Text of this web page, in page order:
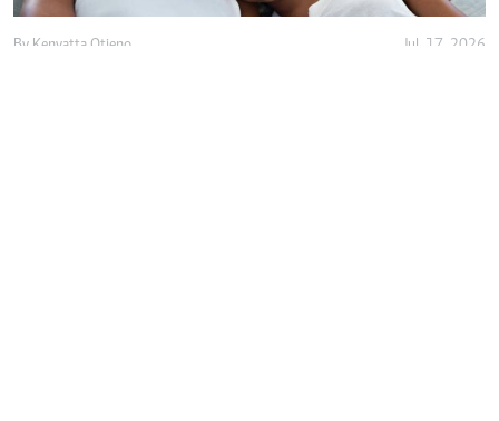
By Kenyatta Otieno Jul. 17, 2026